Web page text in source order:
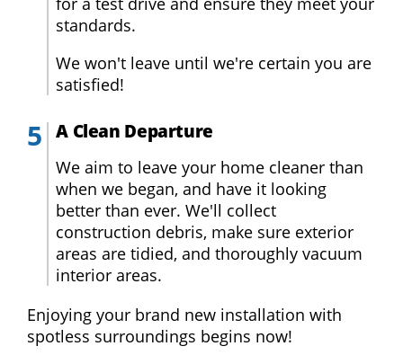
standards.
We won't leave until we're certain you are
satisfied!
A Clean Departure
We aim to leave your home cleaner than
when we began, and have it looking
better than ever. We'll collect
construction debris, make sure exterior
areas are tidied, and thoroughly vacuum
interior areas.
Enjoying your brand new installation with
spotless surroundings begins now!